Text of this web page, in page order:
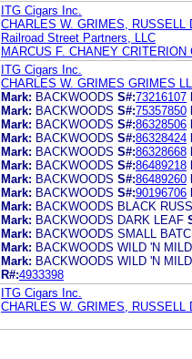
ITG Cigars Inc.
CHARLES W. GRIMES, RUSSELL
Railroad Street Partners, LLC
MARCUS F. CHANEY
ITG Cigars Inc.
CHARLES W. GRIMES GRIMES
Mark: BACKWOODS S#:73216107
Mark: BACKWOODS S#:75357850
Mark: BACKWOODS S#:86328506
Mark: BACKWOODS S#:86328424
Mark: BACKWOODS S#:86328668
Mark: BACKWOODS S#:86489218
Mark: BACKWOODS S#:86489260
Mark: BACKWOODS S#:90196706
Mark: BACKWOODS BLACK
Mark: BACKWOODS DARK LEAF
Mark: BACKWOODS SMALL
Mark: BACKWOODS WILD 'N
Mark: BACKWOODS WILD 'N
R#:4933398
ITG Cigars Inc.
CHARLES W. GRIMES, RUSSELL